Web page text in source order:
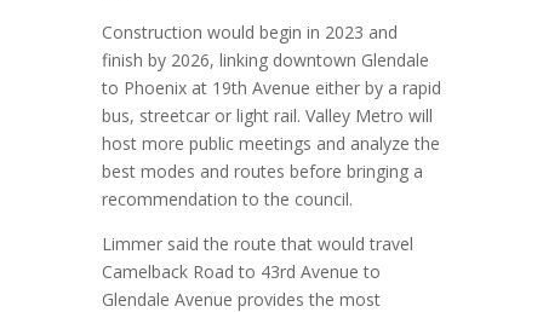
Construction would begin in 2023 and
finish by 2026, linking downtown Glendale
to Phoenix at 19th Avenue either by a rapid
bus, streetcar or light rail. Valley Metro will
host more public meetings and analyze the
best modes and routes before bringing a
recommendation to the council.
Limmer said the route that would travel
Camelback Road to 43rd Avenue to
Glendale Avenue provides the most